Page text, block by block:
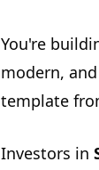
You're
modern,
template
Investors in